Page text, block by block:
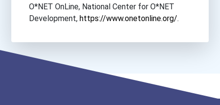
Bradley University
Brandeis University
Brenau University
O*NET OnLine, National Center for O*NET
Development, https://www.onetonline.org/.